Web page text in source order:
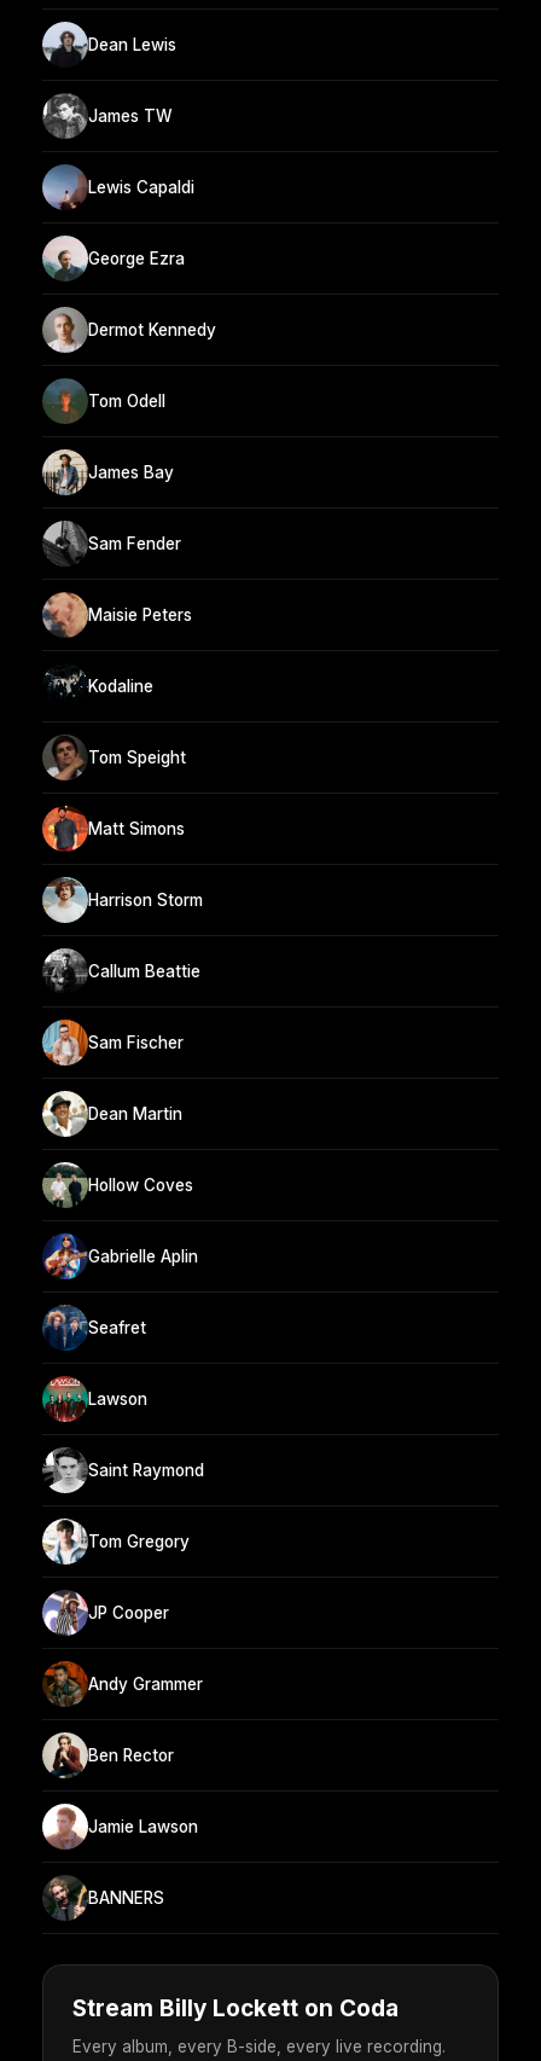
Dean Lewis
James TW
Lewis Capaldi
George Ezra
Dermot Kennedy
Tom Odell
James Bay
Sam Fender
Maisie Peters
Kodaline
Tom Speight
Matt Simons
Harrison Storm
Callum Beattie
Sam Fischer
Dean Martin
Hollow Coves
Gabrielle Aplin
Seafret
Lawson
Saint Raymond
Tom Gregory
JP Cooper
Andy Grammer
Ben Rector
Jamie Lawson
BANNERS
Stream Billy Lockett on Coda
Every album, every B-side, every live recording.